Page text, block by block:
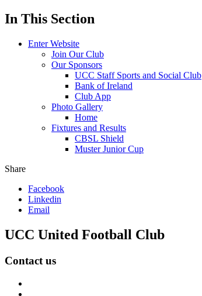
In This Section
Enter Website
Join Our Club
Our Sponsors
UCC Staff Sports and Social Club
Bank of Ireland
Club App
Photo Gallery
Home
Fixtures and Results
CBSL Shield
Muster Junior Cup
Share
Facebook
Linkedin
Email
UCC United Football Club
Contact us